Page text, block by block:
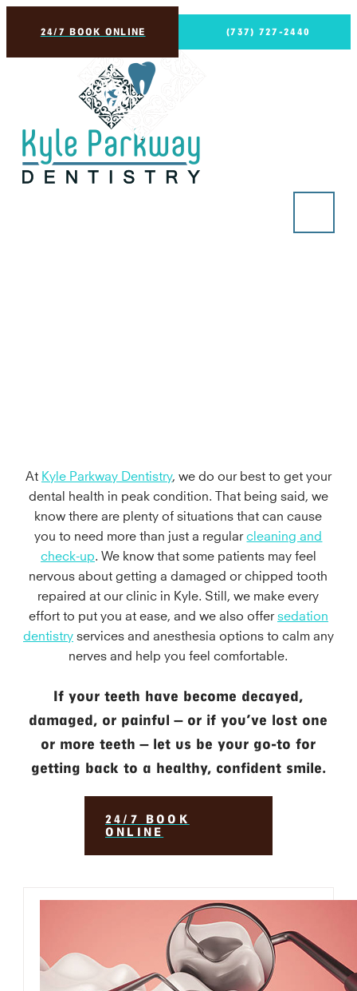
24/7 BOOK ONLINE (737) 727-2440
At Kyle Parkway Dentistry, we do our best to get your
dental health in peak condition. That being said, we
know there are plenty of situations that can cause
you to need more than just a regular cleaning and
check-up . We know that some patients may feel
nervous about getting a damaged or chipped tooth
repaired at our clinic in Kyle. Still, we make every
effort to put you at ease, and we also offer sedation
dentistryservices and anesthesia options to calm any
nerves and help you feel comfortable.
If your teeth have become decayed,
damaged, or painful — or if you’ve lost one
or more teeth — let us be your go-to for
getting back to a healthy, confident smile.
24/7 BOOK
ONLINE